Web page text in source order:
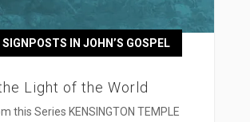
Light of the World
SIGNPOSTS IN JOHN’S GOSPEL
this Series KENSINGTON TEMPLE